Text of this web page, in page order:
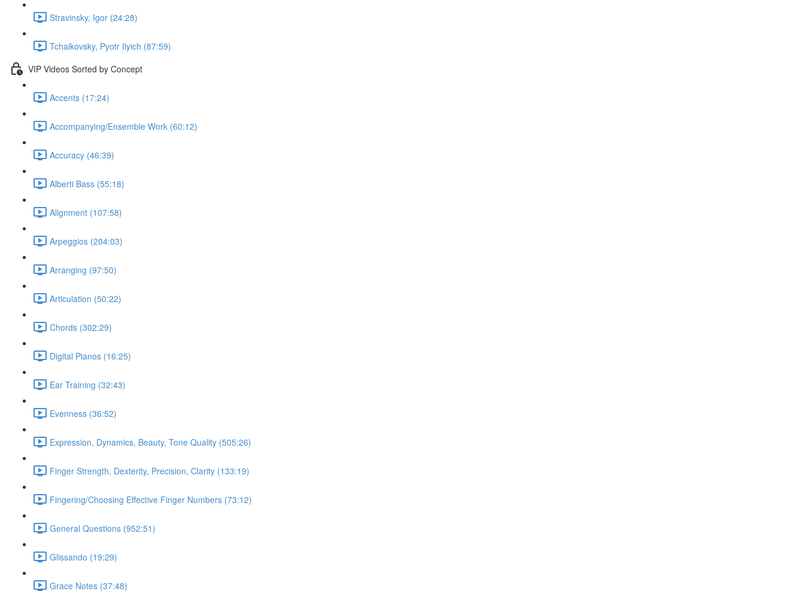
Stravinsky, Igor (24:28)
Tchaikovsky, Pyotr Ilyich (87:59)
VIP Videos Sorted by Concept
Accents (17:24)
Accompanying/Ensemble Work (60:12)
Accuracy (46:39)
Alberti Bass (55:18)
Alignment (107:58)
Arpeggios (204:03)
Arranging (97:50)
Articulation (50:22)
Chords (302:29)
Digital Pianos (16:25)
Ear Training (32:43)
Evenness (36:52)
Expression, Dynamics, Beauty, Tone Quality (505:26)
Finger Strength, Dexterity, Precision, Clarity (133:19)
Fingering/Choosing Effective Finger Numbers (73:12)
General Questions (952:51)
Glissando (19:29)
Grace Notes (37:48)